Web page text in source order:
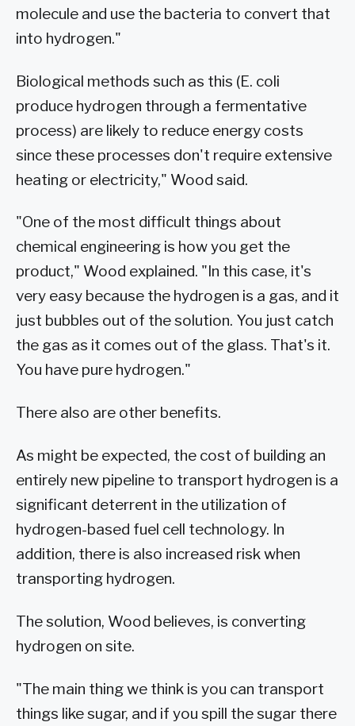
molecule and use the bacteria to convert that
into hydrogen."
Biological methods such as this (E. coli
produce hydrogen through a fermentative
process) are likely to reduce energy costs
since these processes don't require extensive
heating or electricity," Wood said.
"One of the most difficult things about
chemical engineering is how you get the
product," Wood explained. "In this case, it's
very easy because the hydrogen is a gas, and it
just bubbles out of the solution. You just catch
the gas as it comes out of the glass. That's it.
You have pure hydrogen."
There also are other benefits.
As might be expected, the cost of building an
entirely new pipeline to transport hydrogen is a
significant deterrent in the utilization of
hydrogen-based fuel cell technology. In
addition, there is also increased risk when
transporting hydrogen.
The solution, Wood believes, is converting
hydrogen on site.
"The main thing we think is you can transport
things like sugar, and if you spill the sugar there